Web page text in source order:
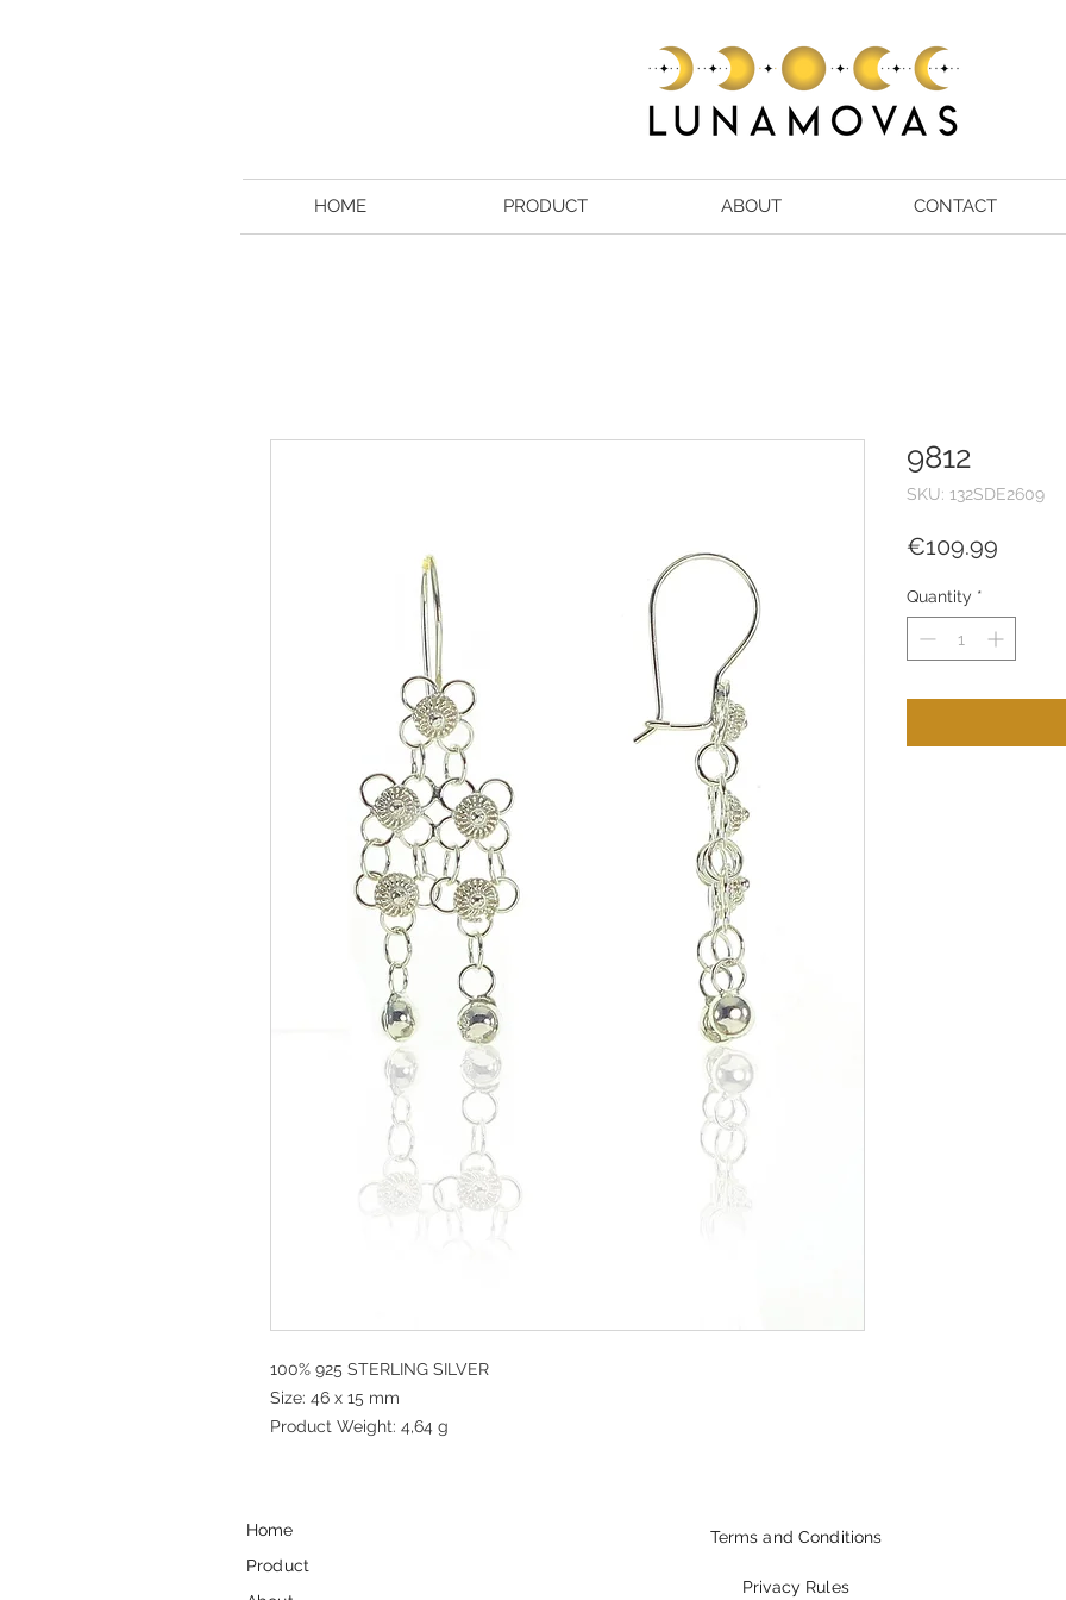
HOME PRODUCT ABOUT CONTACT
100% 925 STERLING SILVER
Size: 46 x 15 mm
Product Weight: 4,64 g
9812
SKU: 132SDE2609
€109.99
Quantity *
Home
Product
Terms and Conditions
Privacy Rules